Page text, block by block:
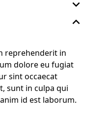
expand_more
expand_less
reprehenderit in
dolore eu fugiat
sint occaecat
sunt in culpa qui
id est laborum.